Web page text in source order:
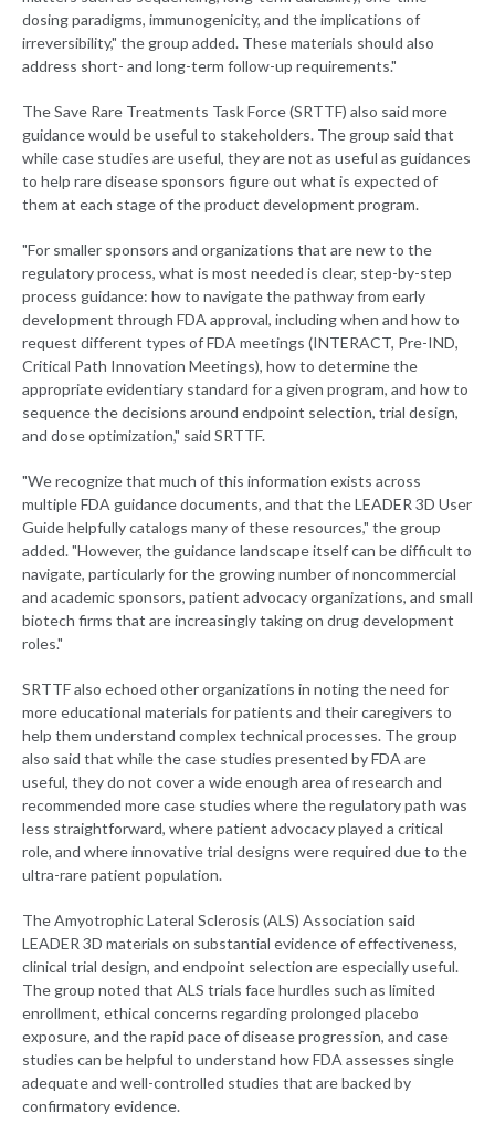
dosing paradigms, immunogenicity, and the implications of
irreversibility," the group added. These materials should also
address short- and long-term follow-up requirements."
The Save Rare Treatments Task Force (SRTTF) also said more
guidance would be useful to stakeholders. The group said that
while case studies are useful, they are not as useful as guidances
to help rare disease sponsors figure out what is expected of
them at each stage of the product development program.
"For smaller sponsors and organizations that are new to the
regulatory process, what is most needed is clear, step-by-step
process guidance: how to navigate the pathway from early
development through FDA approval, including when and how to
request different types of FDA meetings (INTERACT, Pre-IND,
Critical Path Innovation Meetings), how to determine the
appropriate evidentiary standard for a given program, and how to
sequence the decisions around endpoint selection, trial design,
and dose optimization," said SRTTF.
"We recognize that much of this information exists across
multiple FDA guidance documents, and that the LEADER 3D User
Guide helpfully catalogs many of these resources," the group
added. "However, the guidance landscape itself can be difficult to
navigate, particularly for the growing number of noncommercial
and academic sponsors, patient advocacy organizations, and small
biotech firms that are increasingly taking on drug development
roles."
SRTTF also echoed other organizations in noting the need for
more educational materials for patients and their caregivers to
help them understand complex technical processes. The group
also said that while the case studies presented by FDA are
useful, they do not cover a wide enough area of research and
recommended more case studies where the regulatory path was
less straightforward, where patient advocacy played a critical
role, and where innovative trial designs were required due to the
ultra-rare patient population.
The Amyotrophic Lateral Sclerosis (ALS) Association said
LEADER 3D materials on substantial evidence of effectiveness,
clinical trial design, and endpoint selection are especially useful.
The group noted that ALS trials face hurdles such as limited
enrollment, ethical concerns regarding prolonged placebo
exposure, and the rapid pace of disease progression, and case
studies can be helpful to understand how FDA assesses single
adequate and well-controlled studies that are backed by
confirmatory evidence.